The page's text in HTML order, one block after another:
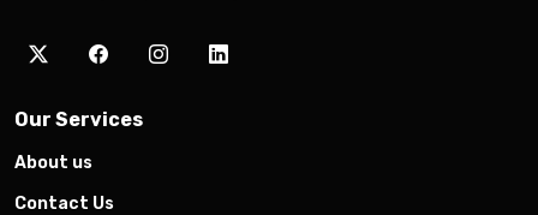
Our Services
About us
Contact Us